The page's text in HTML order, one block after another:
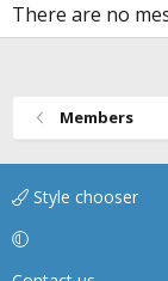
There are no
Members
Style chooser